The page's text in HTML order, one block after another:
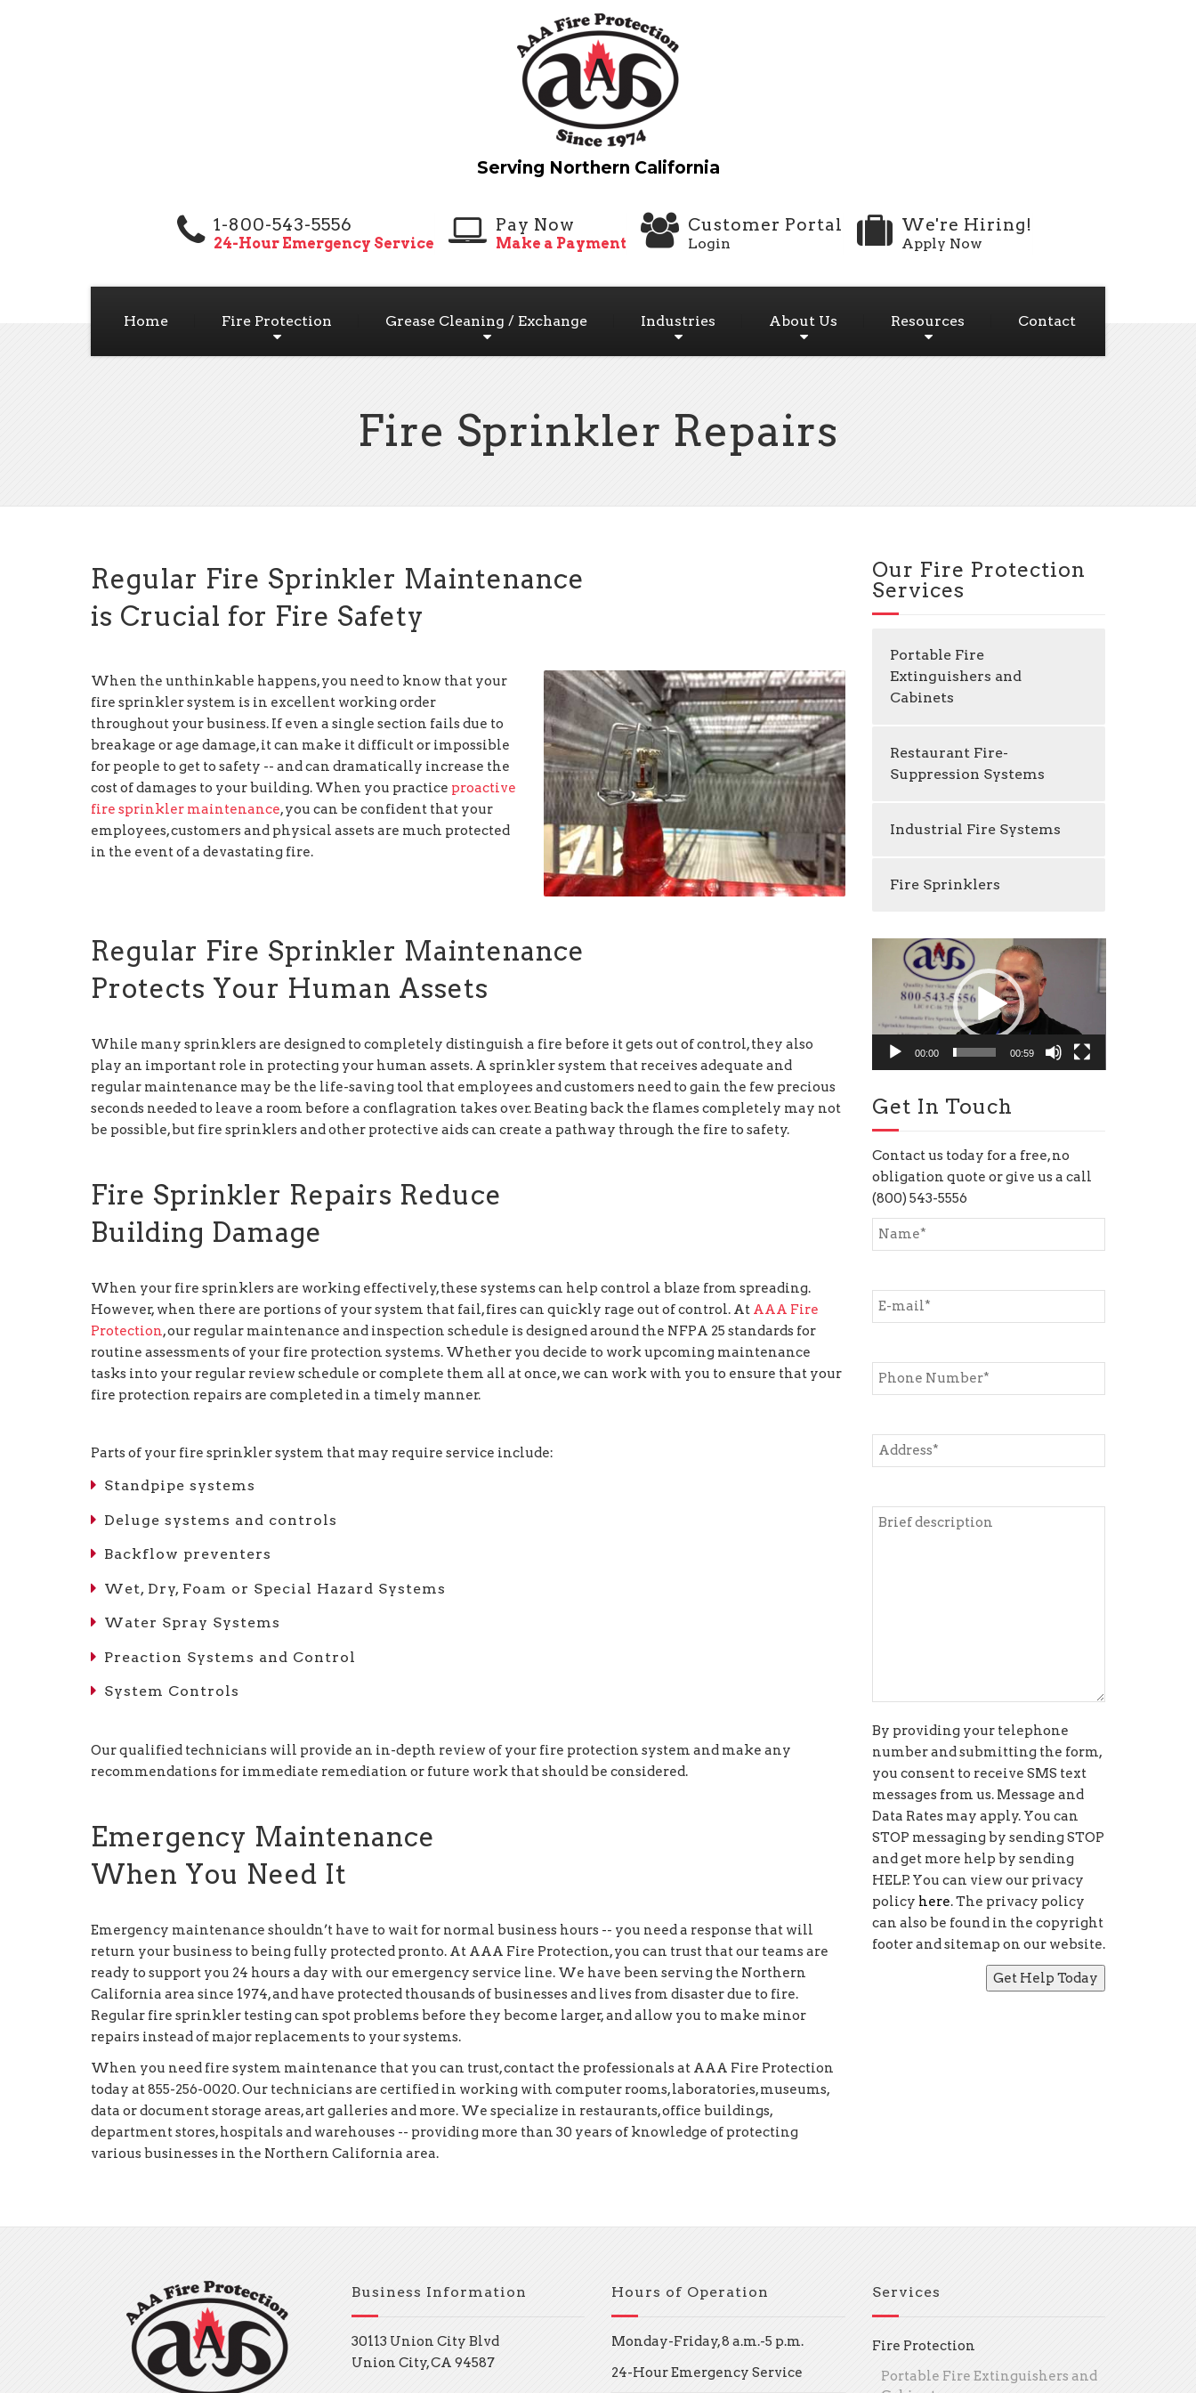
1-800-543-5556
24-Hour Emergency Service
Pay Now
Make a Payment
Customer Portal
Login
We're Hiring!
Apply Now
Home Fire Protection Grease Cleaning / Exchange Industries About Us Resources Contact
Fire Sprinkler Repairs
Regular Fire Sprinkler Maintenance
is Crucial for Fire Safety
When the unthinkable happens, you need to know that your
fire sprinkler system is in excellent working order
throughout your business. If even a single section fails due to
breakage or age damage, it can make it difficult or impossible
for people to get to safety -- and can dramatically increase the
cost of damages to your building. When you practice proactive
fire sprinkler maintenance, you can be confident that your
employees, customers and physical assets are much protected
in the event of a devastating fire.
Regular Fire Sprinkler Maintenance
Protects Your Human Assets
While many sprinklers are designed to completely distinguish a fire before it gets out of control, they also
play an important role in protecting your human assets. A sprinkler system that receives adequate and
regular maintenance may be the life-saving tool that employees and customers need to gain the few precious
seconds needed to leave a room before a conflagration takes over. Beating back the flames completely may not
be possible, but fire sprinklers and other protective aids can create a pathway through the fire to safety.
Fire Sprinkler Repairs Reduce
Building Damage
When your fire sprinklers are working effectively, these systems can help control a blaze from spreading.
However, when there are portions of your system that fail, fires can quickly rage out of control. At AAA Fire
Protection, our regular maintenance and inspection schedule is designed around the NFPA 25 standards for
routine assessments of your fire protection systems. Whether you decide to work upcoming maintenance
tasks into your regular review schedule or complete them all at once, we can work with you to ensure that your
fire protection repairs are completed in a timely manner.
Parts of your fire sprinkler system that may require service include:
Standpipe systems
Deluge systems and controls
Backflow preventers
Wet, Dry, Foam or Special Hazard Systems
Water Spray Systems
Preaction Systems and Control
System Controls
Our qualified technicians will provide an in-depth review of your fire protection system and make any
recommendations for immediate remediation or future work that should be considered.
Emergency Maintenance
When You Need It
Emergency maintenance shouldn’t have to wait for normal business hours -- you need a response that will
return your business to being fully protected pronto. At AAA Fire Protection, you can trust that our teams are
ready to support you 24 hours a day with our emergency service line. We have been serving the Northern
California area since 1974, and have protected thousands of businesses and lives from disaster due to fire.
Regular fire sprinkler testing can spot problems before they become larger, and allow you to make minor
repairs instead of major replacements to your systems.
When you need fire system maintenance that you can trust, contact the professionals at AAA Fire Protection
today at 855-256-0020. Our technicians are certified in working with computer rooms, laboratories, museums,
data or document storage areas, art galleries and more. We specialize in restaurants, office buildings,
department stores, hospitals and warehouses -- providing more than 30 years of knowledge of protecting
various businesses in the Northern California area.
Our Fire Protection
Services
Portable Fire
Extinguishers and
Cabinets
Restaurant Fire-
Suppression Systems
Industrial Fire Systems
Fire Sprinklers
Video
Player
00:00 00:59
Get In Touch
Contact us today for a free, no
obligation quote or give us a call
(800) 543-5556
By providing your telephone
number and submitting the form,
you consent to receive SMS text
messages from us. Message and
Data Rates may apply. You can
STOP messaging by sending STOP
and get more help by sending
HELP. You can view our privacy
policy here. The privacy policy
can also be found in the copyright
footer and sitemap on our website.
Business Information
30113 Union City Blvd
Union City, CA 94587
Hours of Operation
Monday-Friday, 8 a.m.-5 p.m.
24-Hour Emergency Service
Services
Fire Protection
Portable Fire Extinguishers and